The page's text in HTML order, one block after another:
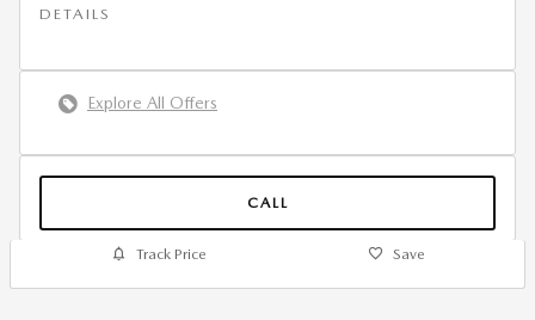
DETAILS
Explore All Offers
CALL
Track Price Save